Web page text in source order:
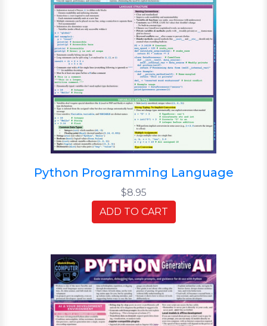
Python Programming Language
$8.95
ADD TO CART